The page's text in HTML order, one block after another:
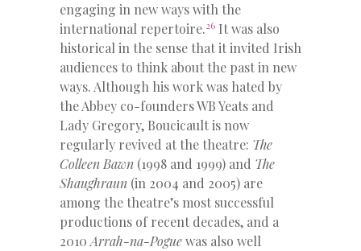
engaging in new ways with the
international repertoire.26 It was also
historical in the sense that it invited Irish
audiences to think about the past in new
ways. Although his work was hated by
the Abbey co-founders WB Yeats and
Lady Gregory, Boucicault is now
regularly revived at the theatre: The
Colleen Bawn (1998 and 1999) and The
Shaughraun (in 2004 and 2005) are
among the theatre’s most successful
productions of recent decades, and a
2010Arrah-na-Poguewas also well